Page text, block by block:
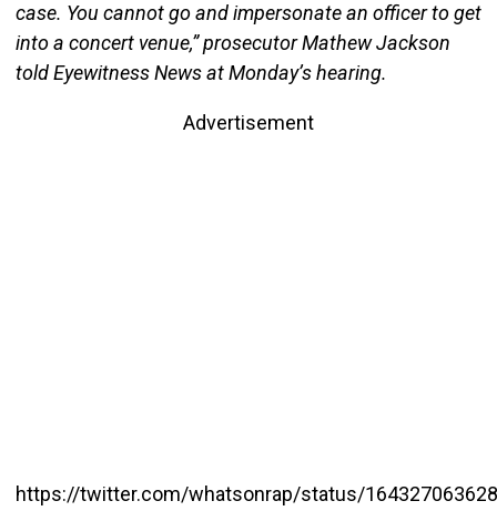
case. You cannot go and impersonate an officer to get
into a concert venue,” prosecutor Mathew Jackson
told Eyewitness News at Monday’s hearing.
Advertisement
https://twitter.com/whatsonrap/status/